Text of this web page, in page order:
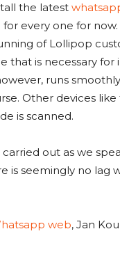
the latest
every one for
of Lollipop
that is necessary
runs
Other devices
is scanned.
out as we
is seemingly no lag
web, Jan